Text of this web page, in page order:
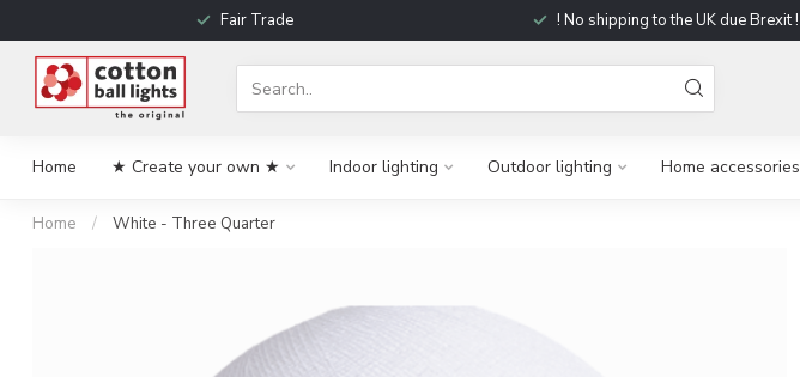
Fair Trade ! No shipping to the UK due Brexit !
Home ★ Create your own ★ Indoor lighting Outdoor lighting Home accessories
Home / White - Three Quarter